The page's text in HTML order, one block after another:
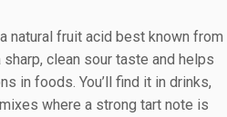
natural fruit acid best known from
clean sour taste and helps
in foods. You’ll find it in drinks,
where a strong tart note is